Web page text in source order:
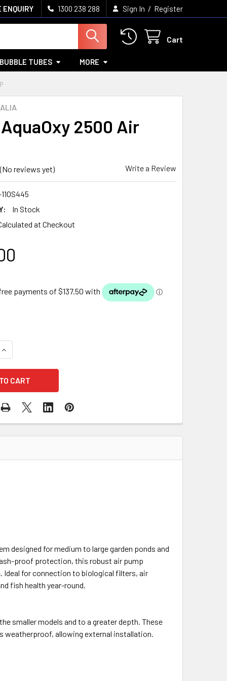
ENQUIRY 1300 238 288 Sign In / Register
Cart
BUBBLE TUBES MORE
AquaOxy 2500 Air
(No reviews yet) Write a Review
In Stock
at Checkout
OF OASE AQUAOXY 2500 AIR PUMP
INCREASE QUANTITY OF OASE AQUAOXY 2500 AIR PUMP
designed for medium to large garden ponds and
proof protection, this robust air pump
for connection to biological filters, air
fish health year-round.
smaller models and to a greater depth. These
weatherproof, allowing external installation.